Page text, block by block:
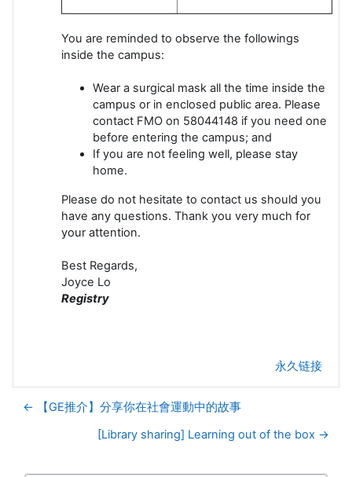
You are reminded to observe the followings
inside the campus:
Wear a surgical mask all the time inside the
campus or in enclosed public area. Please
contact FMO on 58044148 if you need one
before entering the campus; and
If you are not feeling well, please stay
home.
Please do not hesitate to contact us should you
have any questions. Thank you very much for
your attention.
Best Regards,
Joyce Lo
Registry
永久链接
← 【GE推介】分享你在社會運動中的故事
[Library sharing] Learning out of the box →